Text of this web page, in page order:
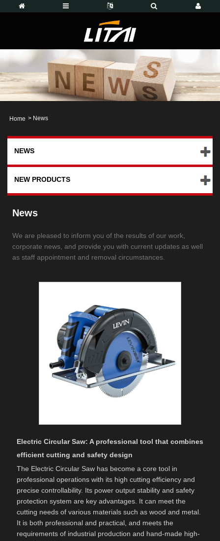
Home > News
NEWS
NEW PRODUCTS
News
We are pleased to inform you of the results of our work,
corporate news, and provide you with current updates as well
as staff appointment and removal circumstances.
Electric Circular Saw: A professional tool that combines
efficient cutting and safety design
The Electric Circular Saw has become a core tool in
professional operations with its high cutting efficiency and
precise controllability. Its power output stability and safety
protection system are key advantages. It can meet the
cutting needs of various materials such as wood and metal.
It is both professional and practical, and meets the
requirements of industrial production and hand-made high-